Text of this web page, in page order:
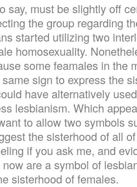
say, must be slightly off
the group regarding
started utilizing two
homosexuality.
some feamales in the
sign to express the
have alternatively
lesbianism. Which
to allow two symbols
the sisterhood of all
if you ask me, and
are a symbol of
sisterhood of females.